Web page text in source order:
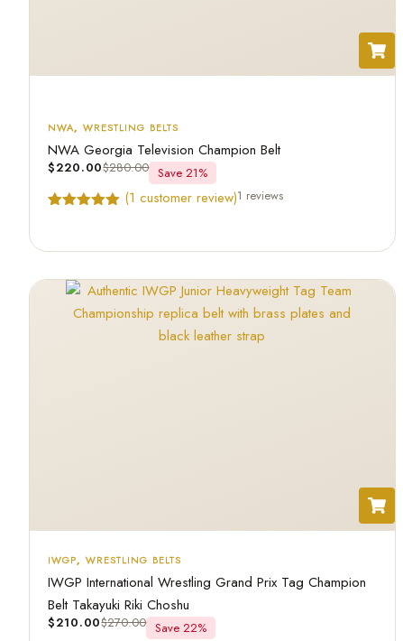
NWA, WRESTLING BELTS
NWA Georgia Television Champion Belt
$220.00$280.00 Save 21%
(1 customer review)1 reviews
IWGP, WRESTLING BELTS
IWGP International Wrestling Grand Prix Tag Champion
Belt Takayuki Riki Choshu
$210.00$270.00 Save 22%